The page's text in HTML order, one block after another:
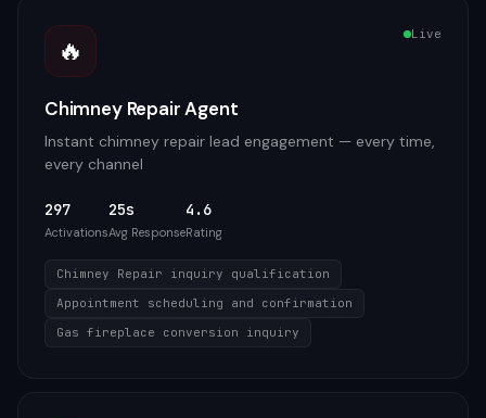
🔥 Live
Chimney Repair Agent
Instant chimney repair lead engagement — every time,
every channel
297
Activations
25s
Avg Response
4.6
Rating
Chimney Repair inquiry qualification
Appointment scheduling and confirmation
Gas fireplace conversion inquiry